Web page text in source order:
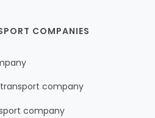
COMPANIES
company
company